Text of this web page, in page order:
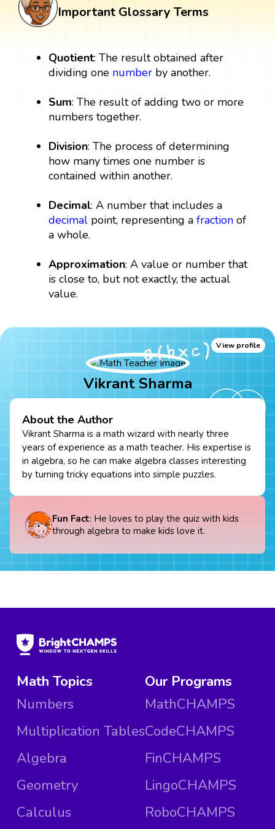
Important Glossary Terms
Quotient: The result obtained after
dividing one number by another.
Sum: The result of adding two or more
numbers together.
Division: The process of determining
how many times one number is
contained within another.
Decimal: A number that includes a
decimal point, representing afraction of
a whole.
Approximation: A value or number that
is close to, but not exactly, the actual
value.
View profile
Vikrant Sharma
About the Author
Vikrant Sharma is a math wizard with nearly three
years of experience as a math teacher. His expertise is
in algebra, so he can make algebra classes interesting
by turning tricky equations into simple puzzles.
Fun Fact: He loves to play the quiz with kids
through algebra to make kids love it.
Math Topics
Numbers
Multiplication Tables
Algebra
Geometry
Calculus
Our Programs
MathCHAMPS
CodeCHAMPS
FinCHAMPS
LingoCHAMPS
RoboCHAMPS